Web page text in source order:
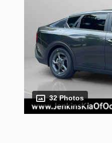
32 Photos